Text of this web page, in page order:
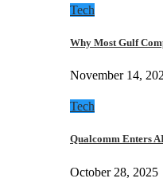
Tech
Why Most Gulf
November 14,
Tech
Qualcomm Enters
October 28, 2025